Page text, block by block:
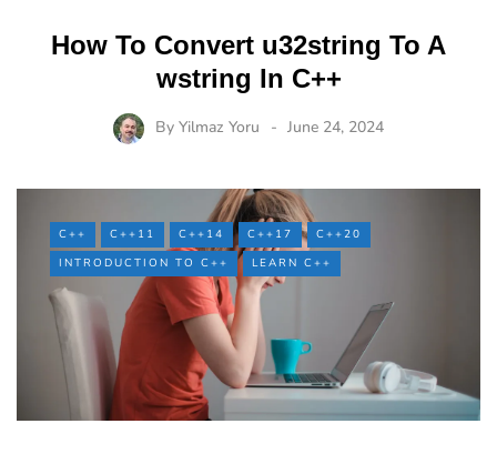
How To Convert u32string To A
wstring In C++
By Yilmaz Yoru June 24, 2024
C++ C++11 C++14 C++17
C++20
INTRODUCTION TO C++
LEARN C++